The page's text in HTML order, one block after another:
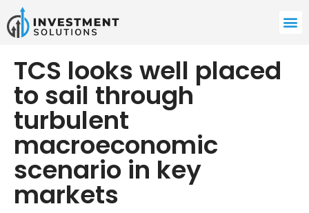
TCS looks well placed
to sail through
turbulent
macroeconomic
scenario in key
markets